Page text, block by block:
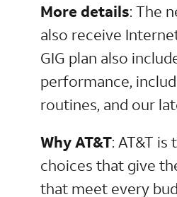
More details: The
also receive
GIG plan also
performance,
routines, and our
Why AT&T: AT&T
choices that give
that meet every